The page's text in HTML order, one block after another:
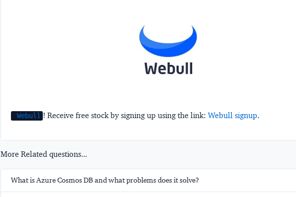
Webull ! Receive free stock by signing up using the link:Webull signup.
More Related questions...
What is Azure Cosmos DB and what problems does it solve?